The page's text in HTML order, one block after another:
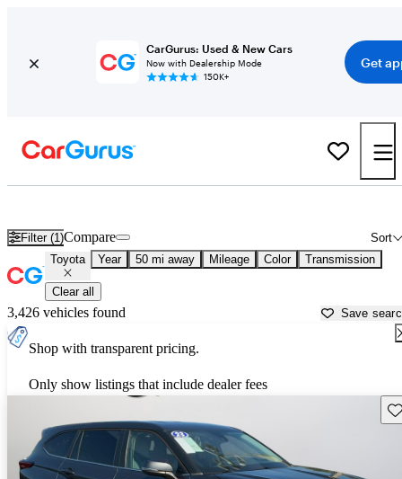
CarGurus: Used & New Cars
Now with Dealership Mode
150K+
Get
Filter (1) Sort
Compare
Toyota Year 50 mi away Mileage Color Transmission
Clear all
3,426 vehicles found Save
Shop with transparent pricing.
Only show listings that include dealer fees